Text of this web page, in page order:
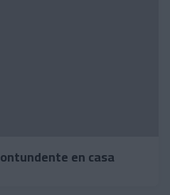
en casa